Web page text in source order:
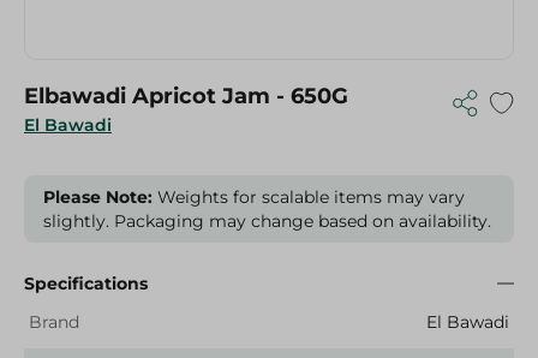
El Bawadi
Elbawadi Apricot Jam - 650G
Please Note: Weights for scalable items may vary
slightly. Packaging may change based on availability.
Specifications
Brand
El Bawadi